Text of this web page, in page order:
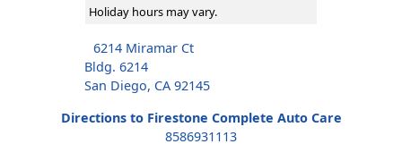
Holiday hours may vary.
6214 Miramar Ct
Bldg. 6214
San Diego, CA 92145
Directions to Firestone Complete Auto Care
8586931113